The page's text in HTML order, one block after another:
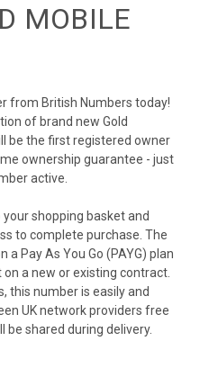
MOBILE
from British Numbers today!
of brand new Gold
be the first registered owner
ownership guarantee - just
active.
shopping basket and
to complete purchase. The
a Pay As You Go (PAYG) plan
a new or existing contract.
this number is easily and
UK network providers free
shared during delivery.